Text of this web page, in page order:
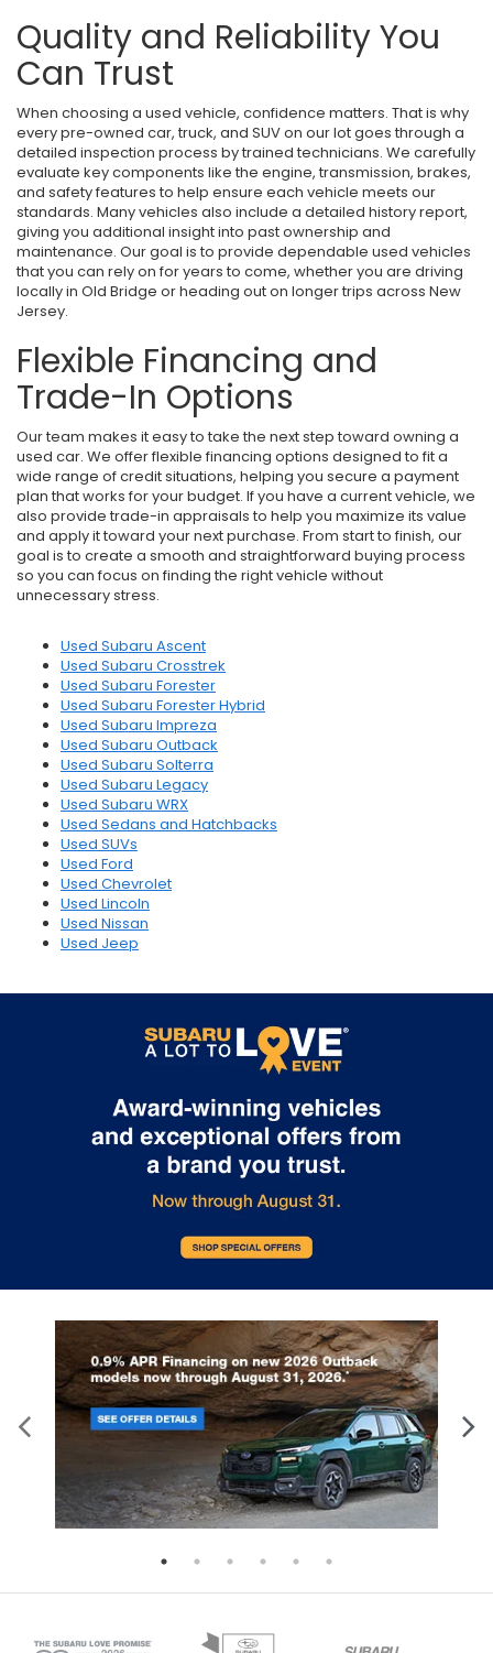
Quality and Reliability You
Can Trust
When choosing a used vehicle, confidence matters. That is why
every pre-owned car, truck, and SUV on our lot goes through a
detailed inspection process by trained technicians. We carefully
evaluate key components like the engine, transmission, brakes,
and safety features to help ensure each vehicle meets our
standards. Many vehicles also include a detailed history report,
giving you additional insight into past ownership and
maintenance. Our goal is to provide dependable used vehicles
that you can rely on for years to come, whether you are driving
locally in Old Bridge or heading out on longer trips across New
Jersey.
Flexible Financing and
Trade-In Options
Our team makes it easy to take the next step toward owning a
used car. We offer flexible financing options designed to fit a
wide range of credit situations, helping you secure a payment
plan that works for your budget. If you have a current vehicle, we
also provide trade-in appraisals to help you maximize its value
and apply it toward your next purchase. From start to finish, our
goal is to create a smooth and straightforward buying process
so you can focus on finding the right vehicle without
unnecessary stress.
Used Subaru Ascent
Used Subaru Crosstrek
Used Subaru Forester
Used Subaru Forester Hybrid
Used Subaru Impreza
Used Subaru Outback
Used Subaru Solterra
Used Subaru Legacy
Used Subaru WRX
Used Sedans and Hatchbacks
Used SUVs
Used Ford
Used Chevrolet
Used Lincoln
Used Nissan
Used Jeep